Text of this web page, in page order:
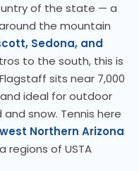
of the state — a
the mountain
Sedona, and
to the south, this is
sits near 7,000
ideal for outdoor
snow. Tennis here
Northern Arizona
regions of USTA